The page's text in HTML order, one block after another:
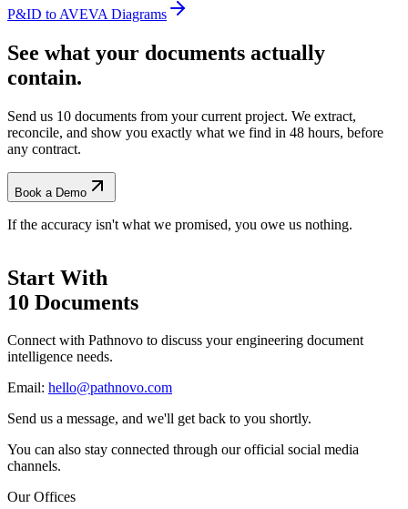
P&ID to AVEVA Diagrams
See what your documents actually
contain.
Send us 10 documents from your current project. We extract,
reconcile, and show you exactly what we find in 48 hours, before
any contract.
Book a Demo
If the accuracy isn't what we promised, you owe us nothing.
Start With
10 Documents
Connect with Pathnovo to discuss your engineering document
intelligence needs.
Email: hello@pathnovo.com
Send us a message, and we'll get back to you shortly.
You can also stay connected through our official social media
channels.
Our Offices